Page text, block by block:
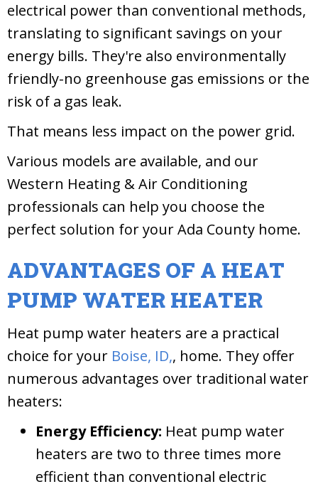
electrical power than conventional methods,
translating to significant savings on your
energy bills. They're also environmentally
friendly-no greenhouse gas emissions or the
risk of a gas leak.
That means less impact on the power grid.
Various models are available, and our
Western Heating & Air Conditioning
professionals can help you choose the
perfect solution for your Ada County home.
ADVANTAGES OF A HEAT
PUMP WATER HEATER
Heat pump water heaters are a practical
choice for your Boise, ID,, home. They offer
numerous advantages over traditional water
heaters:
Energy Efficiency: Heat pump water
heaters are two to three times more
efficient than conventional electric